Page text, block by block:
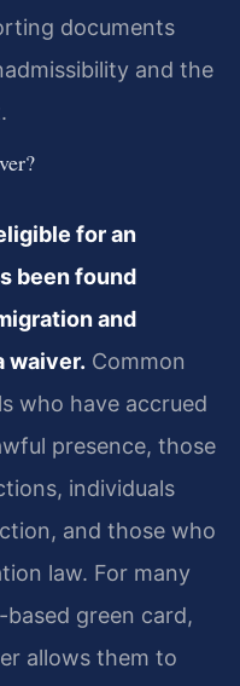
documents
and the
for an
been found
and
waiver. Common
who have accrued
presence, those
individuals
and those who
law. For many
green card,
allows them to